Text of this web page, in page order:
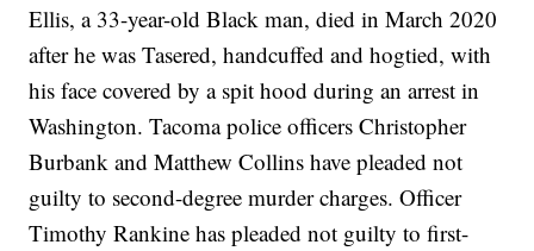
Ellis, a 33-year-old Black man, died in March 2020
after he was Tasered, handcuffed and hogtied, with
his face covered by a spit hood during an arrest in
Washington. Tacoma police officers Christopher
Burbank and Matthew Collins have pleaded not
guilty to second-degree murder charges. Officer
Timothy Rankine has pleaded not guilty to first-